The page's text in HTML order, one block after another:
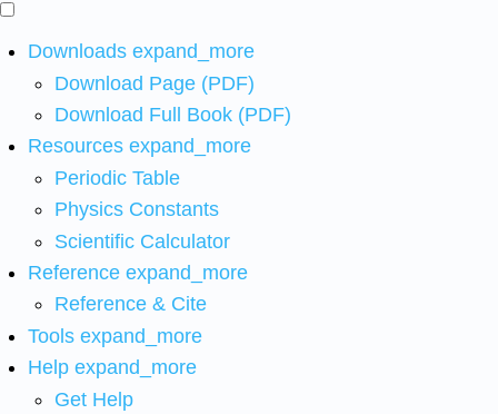
Downloads expand_more
Download Page (PDF)
Download Full Book (PDF)
Resources expand_more
Periodic Table
Physics Constants
Scientific Calculator
Reference expand_more
Reference & Cite
Tools expand_more
Help expand_more
Get Help